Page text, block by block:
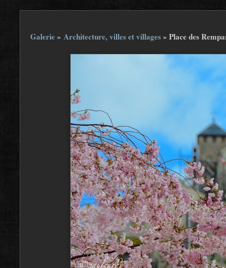
Galerie» Architecture, villes et villages» Place des